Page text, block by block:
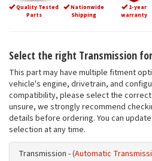
Quality Tested
Parts
Nationwide
Shipping
1-year
warranty
Select the right Transmission
This part may have multiple fitment
vehicle's engine, drivetrain, and
compatibility, please select the
unsure, we strongly recommend
details before ordering. You can
selection at any time.
Transmission -(Automatic